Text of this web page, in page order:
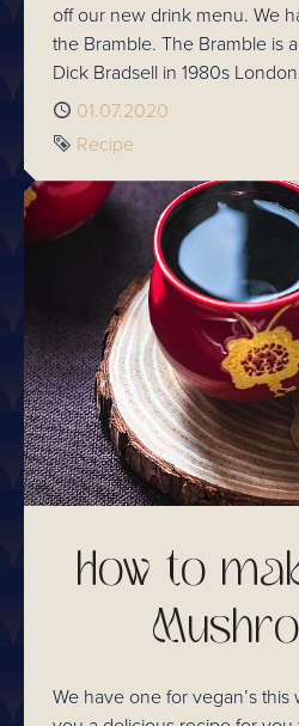
off our new drink menu. We
the Bramble. The Bramble is a cocktail created by
Dick Bradsell in 1980s
described as a spring cocktail,
together dry gin, lemon juice,
mûre, and crushed ice.
Published
01.07.2020
Tag
Recipe
How to
We have one for vegan’s